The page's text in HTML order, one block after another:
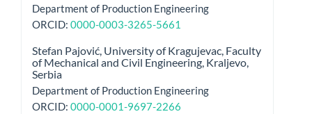
Department of Production Engineering
ORCID: 0000-0003-3265-5661
Stefan Pajović, University of Kragujevac, Faculty
of Mechanical and Civil Engineering, Kraljevo,
Serbia
Department of Production Engineering
ORCID: 0000-0001-9697-2266